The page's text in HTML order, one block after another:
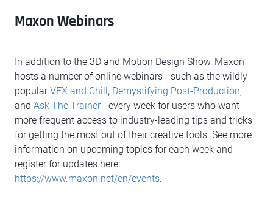
Maxon Webinars
In addition to the 3D and Motion Design Show, Maxon
hosts a number of online webinars - such as the wildly
popularVFX and Chill, Demystifying Post-Production,
and Ask The Trainer- every week for users who want
more frequent access to industry-leading tips and tricks
for getting the most out of their creative tools. See more
information on upcoming topics for each week and
register for updates here:
https://www.maxon.net/en/events.